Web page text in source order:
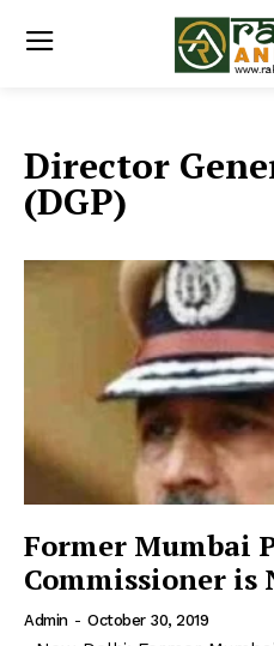
Director
(DGP)
Former Mumbai
Commissioner is
Admin - October 30, 2019